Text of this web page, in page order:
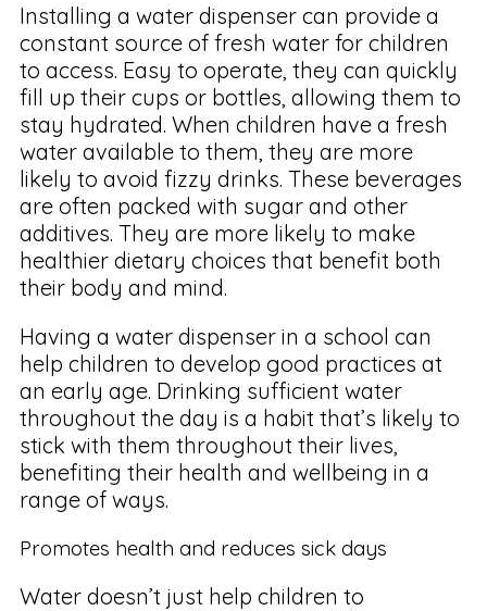
Installing a water dispenser can provide a
constant source of fresh water for children
to access. Easy to operate, they can quickly
fill up their cups or bottles, allowing them to
stay hydrated. When children have a fresh
water available to them, they are more
likely to avoid fizzy drinks. These beverages
are often packed with sugar and other
additives. They are more likely to make
healthier dietary choices that benefit both
their body and mind.
Having a water dispenser in a school can
help children to develop good practices at
an early age. Drinking sufficient water
throughout the day is a habit that’s likely to
stick with them throughout their lives,
benefiting their health and wellbeing in a
range of ways.
Promotes health and reduces sick days
Water doesn’t just help children to